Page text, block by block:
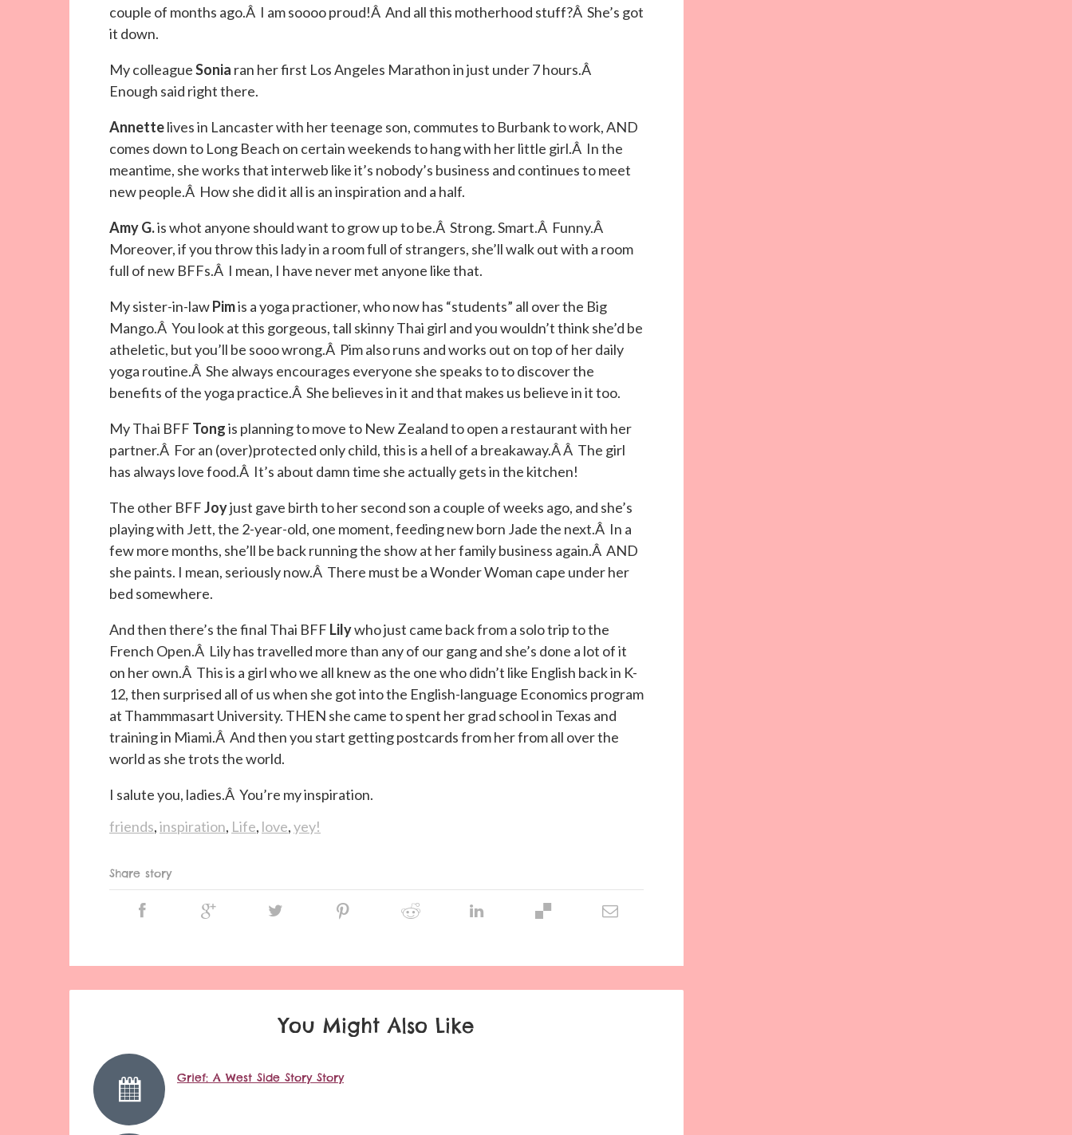
couple of months ago.Â I am soooo proud!Â And all this motherhood stuff?Â She’s got
it down.
My colleagueSonia ran her first Los Angeles Marathon in just under 7 hours.Â
Enough said right there.
Annettelives in Lancaster with her teenage son, commutes to Burbank to work, AND
comes down to Long Beach on certain weekends to hang with her little girl.Â In the
meantime, she works that interweb like it’s nobody’s business and continues to meet
new people.Â How she did it all is an inspiration and a half.
Amy G.is whot anyone should want to grow up to be.Â Strong. Smart.Â Funny.Â
Moreover, if you throw this lady in a room full of strangers, she’ll walk out with a room
full of new BFFs.Â I mean, I have never met anyone like that.
My sister-in-lawPimis a yoga practioner, who now has “students” all over the Big
Mango.Â You look at this gorgeous, tall skinny Thai girl and you wouldn’t think she’d be
atheletic, but you’ll be sooo wrong.Â Pim also runs and works out on top of her daily
yoga routine.Â She always encourages everyone she speaks to to discover the
benefits of the yoga practice.Â She believes in it and that makes us believe in it too.
My Thai BFF Tongis planning to move to New Zealand to open a restaurant with her
partner.Â For an (over)protected only child, this is a hell of a breakaway.Â Â The girl
has always love food.Â It’s about damn time she actually gets in the kitchen!
The other BFFJoyjust gave birth to her second son a couple of weeks ago, and she’s
playing with Jett, the 2-year-old, one moment, feeding new born Jade the next.Â In a
few more months, she’ll be back running the show at her family business again.Â AND
she paints. I mean, seriously now.Â There must be a Wonder Woman cape under her
bed somewhere.
And then there’s the final Thai BFF Lilywho just came back from a solo trip to the
French Open.Â Lily has travelled more than any of our gang and she’s done a lot of it
on her own.Â This is a girl who we all knew as the one who didn’t like English back in K-
12, then surprised all of us when she got into the English-language Economics program
at Thammmasart University. THEN she came to spent her grad school in Texas and
training in Miami.Â And then you start getting postcards from her from all over the
world as she trots the world.
I salute you, ladies.Â You’re my inspiration.
friends,inspiration, Life, love,yey!
Share story
You Might Also Like
Grief: A West Side Story Story